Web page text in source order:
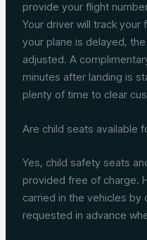
provide your flight
Your driver will track your
your plane is delayed,
adjusted. A
minutes after landing is
plenty of time to clear
Are child seats available
Yes, child safety seats
provided free of charge.
carried in the vehicles
requested in advance